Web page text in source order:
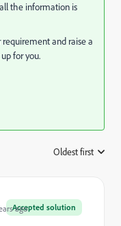
the information is
and raise a
for you.
Oldest first
Accepted solution
ago